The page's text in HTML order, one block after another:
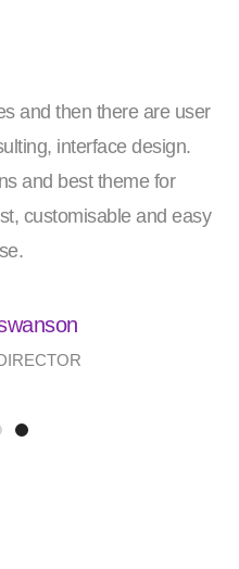
and then there are user
interface design.
and best theme for
customisable and easy